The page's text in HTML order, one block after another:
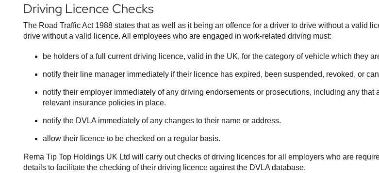
Driving Licence Checks
The Road Traffic Act 1988 states that as well as it being an offence for a driver to drive without a valid
drive without a valid licence. All employees who are engaged in work-related driving must:
be holders of a full current driving licence, valid in the UK, for the category of vehicle which they
notify their line manager immediately if their licence has expired, been suspended, revoked, or
notify their employer immediately of any driving endorsements or prosecutions, including any
relevant insurance policies in place.
notify the DVLA immediately of any changes to their name or address.
allow their licence to be checked on a regular basis.
Rema Tip Top Holdings UK Ltd will carry out checks of driving licences for all employers who are
details to facilitate the checking of their driving licence against the DVLA database.